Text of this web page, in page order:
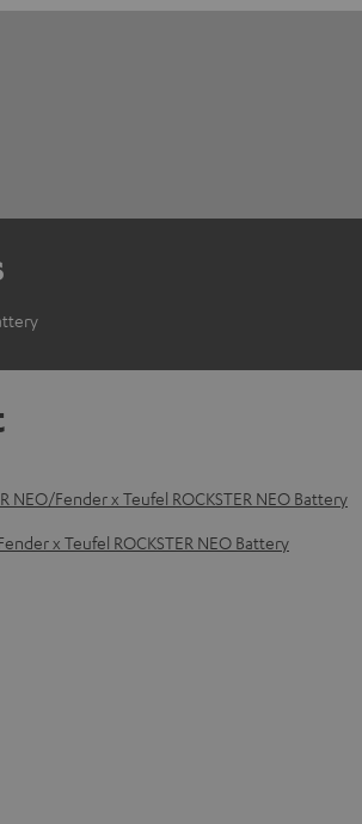
NEO/Fender x Teufel ROCKSTER NEO Battery
x Teufel ROCKSTER NEO Battery